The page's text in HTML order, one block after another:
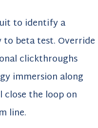
to identify a
beta test. Override
clickthroughs
immersion along
the loop on
line.